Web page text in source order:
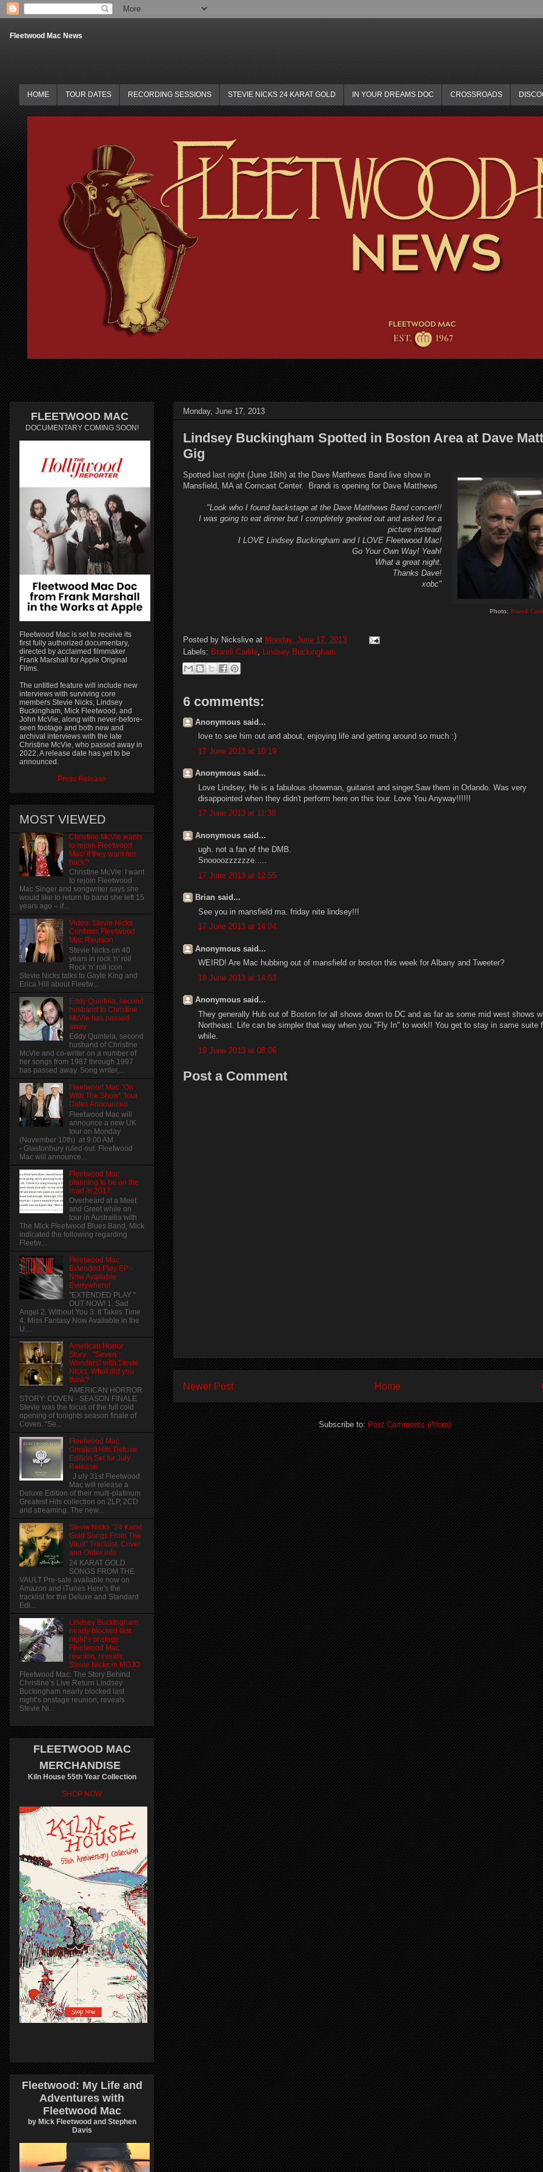
Fleetwood Mac News
HOME TOUR DATES RECORDING SESSIONS STEVIE NICKS 24 KARAT GOLD IN YOUR DREAMS DOC CROSSROADS
Monday, June 17, 2013
Lindsey Buckingham Spotted in Boston Area at Dave
Gig
Photo: Brandi
Spotted last night (June 16th) at the Dave Matthews Band live show in
Mansfield, MA at Comcast Center. Brandi is opening for Dave Matthews
"Look who I found backstage at the Dave Matthews Band concert!!
I was going to eat dinner but I completely geeked out and asked for a
picture instead!
I LOVE Lindsey Buckingham and I LOVE Fleetwood Mac!
Go Your Own Way! Yeah!
What a great night.
Thanks Dave!
xobc"
Posted by Nickslive at Monday, June 17, 2013
Labels: Brandi Carlile, Lindsey Buckingham
6 comments:
Anonymous said...
love to see him out and about, enjoying life and getting around so much :)
17 June 2013 at 10:19
Anonymous said...
Love Lindsey, He is a fabulous showman, guitarist and singer.Saw them in Orlando. Was very
disappointed when they didn't perform here on this tour. Love You Anyway!!!!!!
17 June 2013 at 11:38
Anonymous said...
ugh. not a fan of the DMB.
Snoooozzzzzze.....
17 June 2013 at 12:55
Brian said...
See you in mansfield ma. friday nite lindsey!!!
17 June 2013 at 14:04
Anonymous said...
WEIRD! Are Mac hubbing out of mansfield or boston this week for Albany and Tweeter?
18 June 2013 at 14:53
Anonymous said...
They generally Hub out of Boston for all shows down to DC and as far as some mid west shows
Northeast. Life can be simpler that way when you "Fly In" to work!! You get to stay in same suite
while.
19 June 2013 at 08:06
Post a Comment
Newer Post Home
Subscribe to:Post Comments (Atom)
FLEETWOOD MAC
DOCUMENTARY COMING SOON!
Fleetwood Mac is set to receive its
first fully authorized documentary,
directed by acclaimed filmmaker
Frank Marshall for Apple Original
Films.
The untitled feature will include new
interviews with surviving core
members Stevie Nicks, Lindsey
Buckingham, Mick Fleetwood, and
John McVie, along with never-before-
seen footage and both new and
archival interviews with the late
Christine McVie, who passed away in
2022. A release date has yet to be
announced.
Press Release
MOST VIEWED
Christine McVie wants
to rejoin Fleetwood
Mac! if they want her
back?
Christine McVie: I want
to rejoin Fleetwood
Mac Singer and songwriter says she
would like to return to band she left 15
years ago – if...
Video: Stevie Nicks
Confirms Fleetwood
Mac Reunion
Stevie Nicks on 40
years in rock 'n' roll
Rock 'n' roll icon
Stevie Nicks talks to Gayle King and
Erica Hill about Fleetw...
Eddy Quintela, second
husband to Christine
McVie has passed
away
Eddy Quintela, second
husband of Christine
McVie and co-writer on a number of
her songs from 1987 through 1997
has passed away. Song writer,...
Fleetwood Mac "On
With The Show" Tour
Dates Announced
Fleetwood Mac will
announce a new UK
tour on Monday
(November 10th) at 9:00 AM
- Glastonbury ruled out. Fleetwood
Mac will announce...
Fleetwood Mac
planning to be on the
road in 2017
Overheard at a Meet
and Greet while on
tour in Austrailia with
The Mick Fleetwood Blues Band, Mick
indicated the following regarding
Fleetw...
Fleetwood Mac
Extended Play EP -
Now Available
Everywhere!
"EXTENDED PLAY "
OUT NOW! 1. Sad
Angel 2. Without You 3. It Takes Time
4. Miss Fantasy Now Available in the
U....
American Horror
Story... "Seven
Wonders" with Stevie
Nicks. What did you
think?
AMERICAN HORROR
STORY: COVEN - SEASON FINALE
Stevie was the focus of the full cold
opening of tonights season finale of
Coven. "Se...
Fleetwood Mac
Greatest Hits Deluxe
Edition Set for July
Release
J uly 31st Fleetwood
Mac will release a
Deluxe Edition of their multi-platinum
Greatest Hits collection on 2LP, 2CD
and streaming. The new...
Stevie Nicks "24 Karat
Gold Songs From The
Vault" Tracklist, Cover
and Order info
24 KARAT GOLD
SONGS FROM THE
VAULT Pre-sale available now on
Amazon and iTunes Here's the
tracklist for the Deluxe and Standard
Edi...
Lindsey Buckingham
nearly blocked last
night’s onstage
Fleetwood Mac
reunion, reveals
Stevie Nicks in MOJO
Fleetwood Mac: The Story Behind
Christine’s Live Return Lindsey
Buckingham nearly blocked last
night’s onstage reunion, reveals
Stevie Ni...
FLEETWOOD MAC
MERCHANDISE
Kiln House 55th Year Collection
SHOP NOW
Fleetwood: My Life and
Adventures with
Fleetwood Mac
by Mick Fleetwood and Stephen
Davis